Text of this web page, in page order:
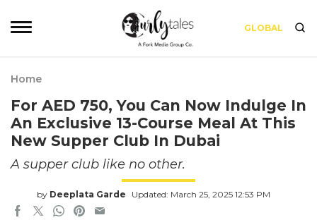
GLOBAL
Home
For AED 750, You Can Now Indulge In
An Exclusive 13-Course Meal At This
New Supper Club In Dubai
A supper club like no other.
by Deeplata Garde Updated: March 25, 2025 12:53 PM